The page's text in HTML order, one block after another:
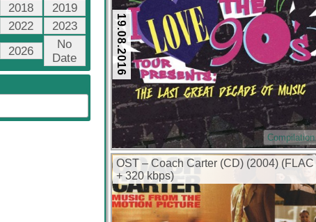
2018
2019
2022
2023
2026
No
Date
19.08.2016
Compilation
OST – Coach Carter (CD) (2004) (FLAC
+ 320 kbps)